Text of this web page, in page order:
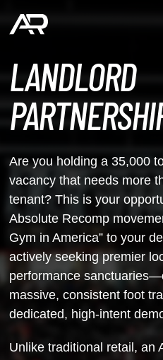
FAQ
AR BLOG
CONTACT US
LANDLORD
Are you holding a 35,000
vacancy that needs more
tenant? This is your
Absolute Recomp
Gym in America” to your
actively seeking premier
performance
massive, consistent foot
dedicated, high-intent
Unlike traditional retail, an